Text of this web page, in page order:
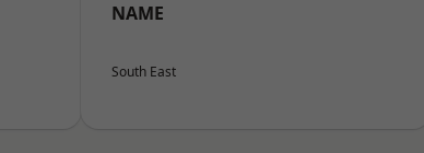
NAME
South East